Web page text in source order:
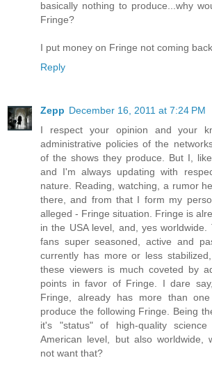
basically nothing to produce...why
Fringe?
I put money on Fringe not coming
Reply
Zepp December 16, 2011 at 7:24 PM
I respect your opinion and your
administrative policies of the
of the shows they produce. But I,
and I'm always updating with
nature. Reading, watching, a rumor
there, and from that I form my
alleged - Fringe situation. Fringe is
in the USA level, and, yes
fans super seasoned, active and
currently has more or less
these viewers is much coveted by
points in favor of Fringe. I dare
Fringe, already has more than
produce the following Fringe. Being
it's "status" of high-quality
American level, but also worldwide,
not want that?